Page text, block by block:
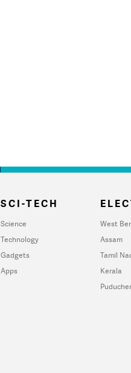
SCI-TECH
Science
Technology
Gadgets
Apps
West
Assam
Tamil
Kerala